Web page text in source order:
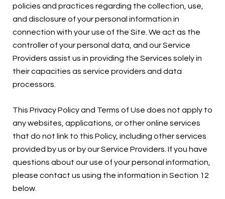
policies and practices regarding the collection, use,
and disclosure of your personal information in
connection with your use of the Site. We act as the
controller of your personal data, and our Service
Providers assist us in providing the Services solely in
their capacities as service providers and data
processors.
This Privacy Policy and Terms of Use does not apply to
any websites, applications, or other online services
that do not link to this Policy, including other services
provided by us or by our Service Providers. If you have
questions about our use of your personal information,
please contact us using the information in Section 12
below.